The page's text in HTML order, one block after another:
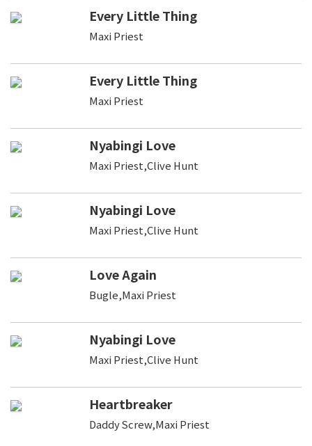
Every Little Thing
Maxi Priest
Every Little Thing
Maxi Priest
Nyabingi Love
Maxi Priest,Clive Hunt
Nyabingi Love
Maxi Priest,Clive Hunt
Love Again
Bugle,Maxi Priest
Nyabingi Love
Maxi Priest,Clive Hunt
Heartbreaker
Daddy Screw,Maxi Priest